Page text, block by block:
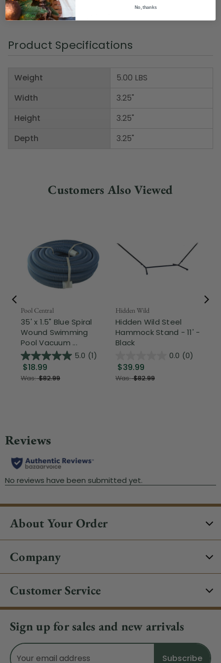
Material(s): glass
Item Number: DWHI 28654
Product Specifications
Weight
Width
Height
Depth
5.00 LBS
3.25"
3.25"
3.25"
Customers Also Viewed
Pool Central
35' x 1.5" Blue Spiral
Wound Swimming
Pool Vacuum ...
5.0 (1)
$18.99
Was:$82.99
Hidden Wild
Hidden Wild Steel
Hammock Stand - 11' -
Black
0.0 (0)
$39.99
Was:$82.99
About Your Order
Company
Customer Service
Sign up for sales and new arrivals
Email
Address
No, thanks